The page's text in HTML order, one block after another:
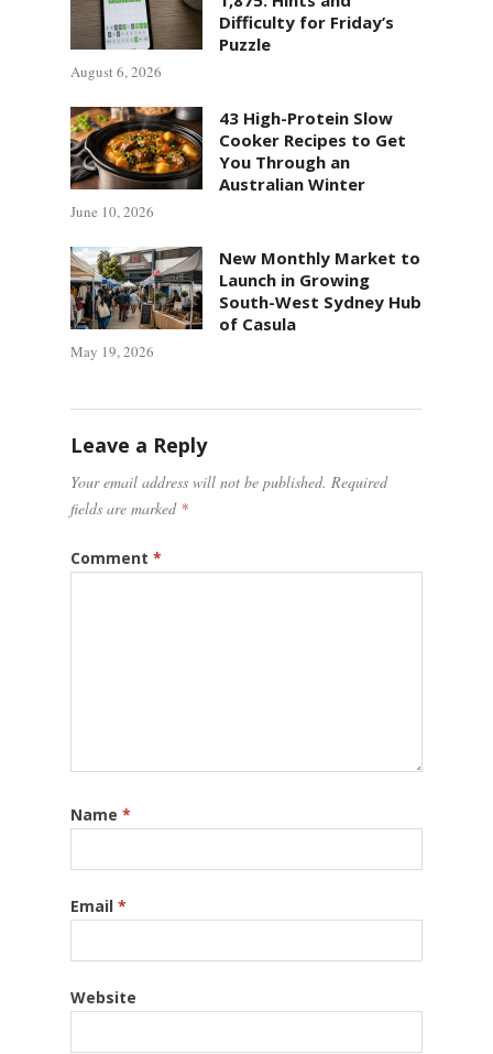
Difficulty for Friday’s
Puzzle
August 6, 2026
43 High-Protein Slow
Cooker Recipes to Get
You Through an
Australian Winter
June 10, 2026
New Monthly Market to
Launch in Growing
South-West Sydney Hub
of Casula
May 19, 2026
Leave a Reply
Your email address will not be published. Required
fields are marked *
Comment *
Name *
Email *
Website